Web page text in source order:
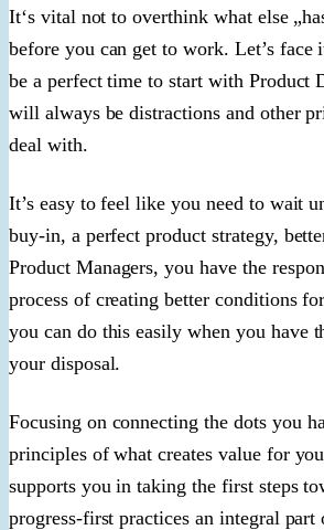
It‘s vital not to overthink what else
before you can get to work. Let’s
be a perfect time to start with Product
will always be distractions and other
deal with.
It’s easy to feel like you need to wait
buy-in, a perfect product strategy,
Product Managers, you have the
process of creating better conditions
you can do this easily when you have
your disposal.
Focusing on connecting the dots you
principles of what creates value for
supports you in taking the first steps
progress-first practices an integral